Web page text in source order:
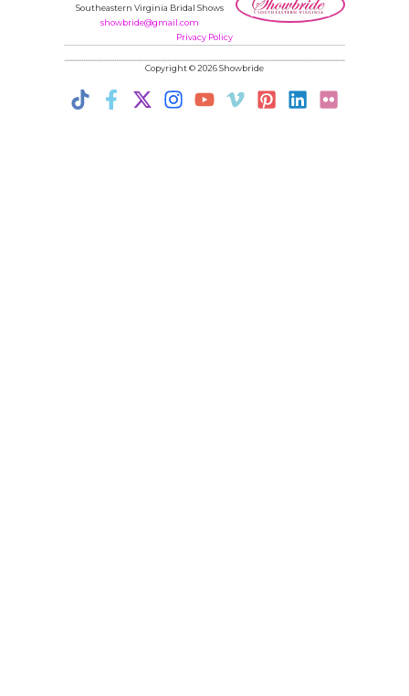
Southeastern Virginia Bridal Shows
showbride@gmail.com
Privacy Policy
Copyright © 2026 Showbride